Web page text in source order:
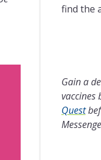
find the
Gain a
vaccines
Quest